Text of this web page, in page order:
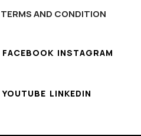
TERMS AND CONDITION
FACEBOOK INSTAGRAM
YOUTUBE LINKEDIN